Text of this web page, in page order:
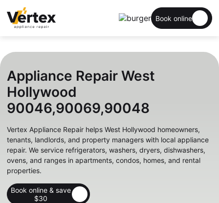
Book online
Appliance Repair West
Hollywood
90046,90069,90048
Vertex Appliance Repair helps West Hollywood homeowners,
tenants, landlords, and property managers with local appliance
repair. We service refrigerators, washers, dryers, dishwashers,
ovens, and ranges in apartments, condos, homes, and rental
properties.
Book online & save
$30